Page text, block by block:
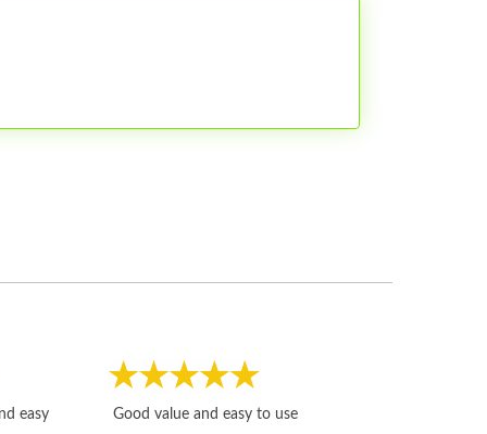
easy
Good value and easy to use